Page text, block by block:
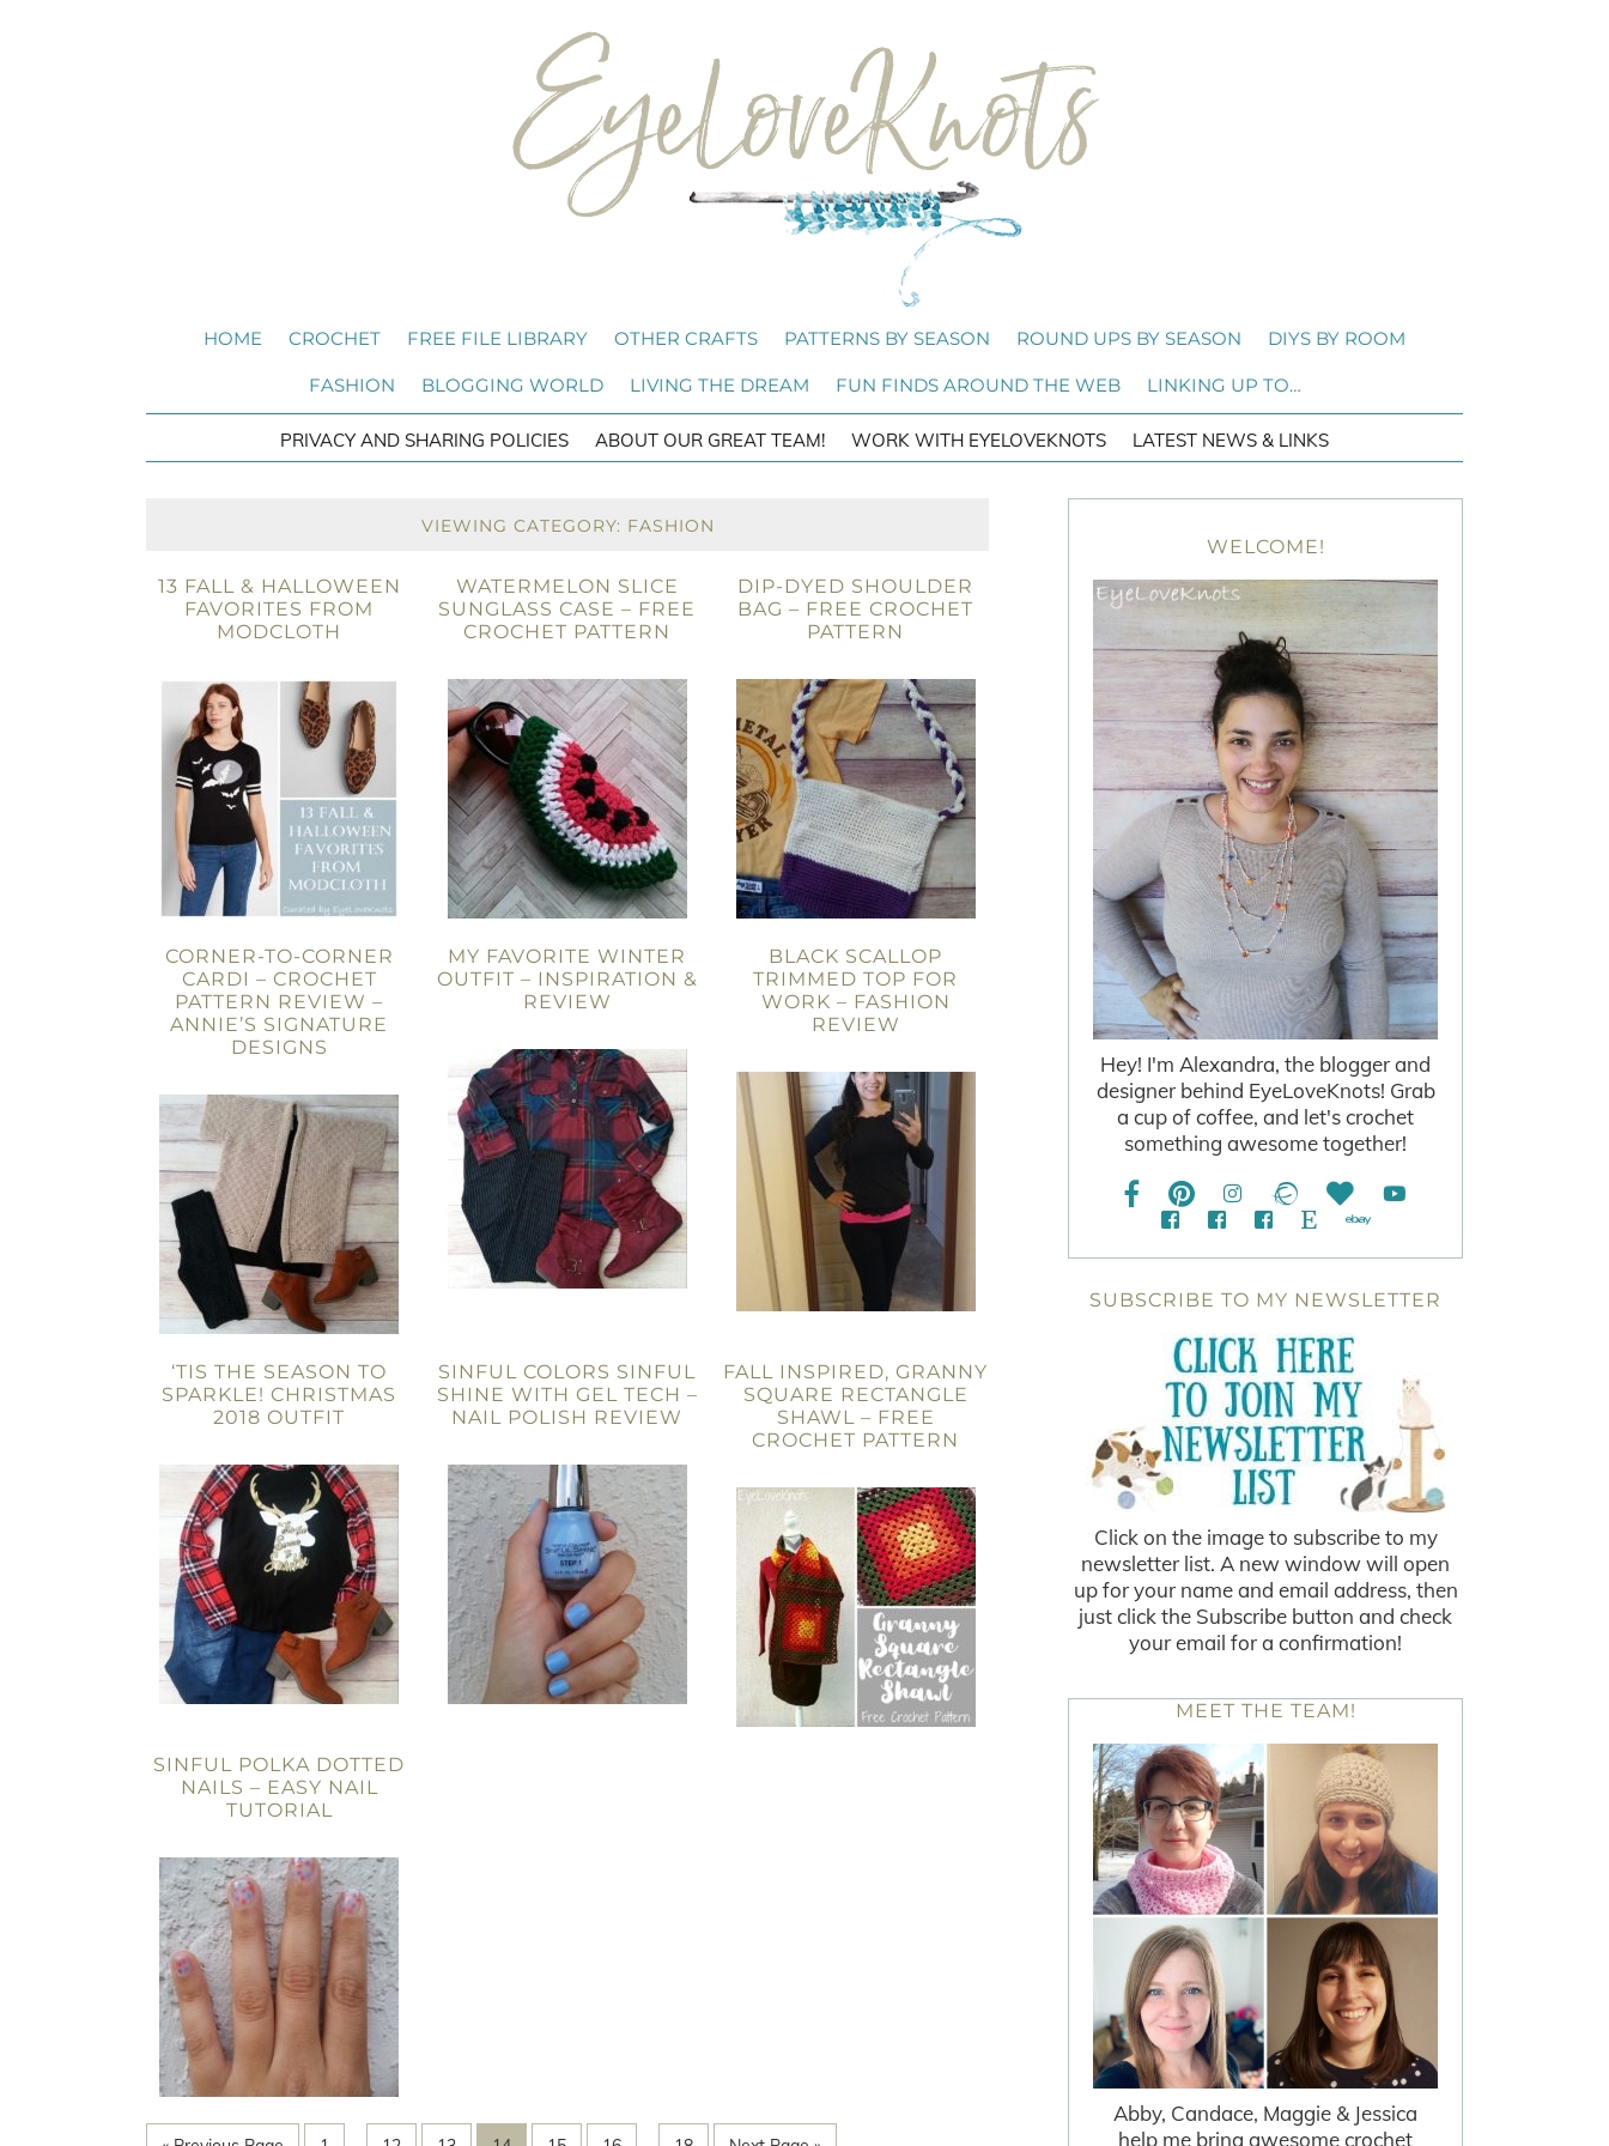
HOME CROCHET FREE FILE LIBRARY OTHER CRAFTS PATTERNS BY SEASON ROUND UPS BY SEASON DIYS BY ROOM
FASHION BLOGGING WORLD LIVING THE DREAM FUN FINDS AROUND THE WEB LINKING UP TO…
PRIVACY AND SHARING POLICIES ABOUT OUR GREAT TEAM! WORK WITH EYELOVEKNOTS LATEST NEWS & LINKS
VIEWING CATEGORY: FASHION
13 FALL & HALLOWEEN
FAVORITES FROM
MODCLOTH
WATERMELON SLICE
SUNGLASS CASE – FREE
CROCHET PATTERN
DIP-DYED SHOULDER
BAG – FREE CROCHET
PATTERN
CORNER-TO-CORNER
CARDI – CROCHET
PATTERN REVIEW –
ANNIE’S SIGNATURE
DESIGNS
MY FAVORITE WINTER
OUTFIT – INSPIRATION &
REVIEW
BLACK SCALLOP
TRIMMED TOP FOR
WORK – FASHION
REVIEW
‘TIS THE SEASON TO
SPARKLE! CHRISTMAS
2018 OUTFIT
SINFUL COLORS SINFUL
SHINE WITH GEL TECH –
NAIL POLISH REVIEW
FALL INSPIRED, GRANNY
SQUARE RECTANGLE
SHAWL – FREE
CROCHET PATTERN
SINFUL POLKA DOTTED
NAILS – EASY NAIL
TUTORIAL
WELCOME!
Hey! I'm Alexandra, the blogger and
designer behind EyeLoveKnots! Grab
a cup of coffee, and let's crochet
something awesome together!
SUBSCRIBE TO MY NEWSLETTER
Click on the image to subscribe to my
newsletter list. A new window will open
up for your name and email address, then
just click the Subscribe button and check
your email for a confirmation!
MEET THE TEAM!
Abby, Candace, Maggie & Jessica
help me bring awesome crochet